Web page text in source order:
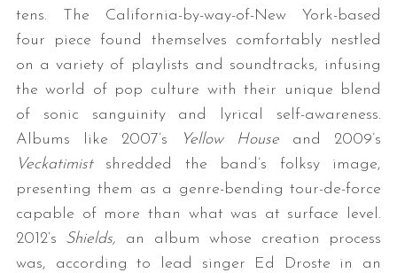
tens. The California-by-way-of-New York-based
four piece found themselves comfortably nestled
on a variety of playlists and soundtracks, infusing
the world of pop culture with their unique blend
of sonic sanguinity and lyrical self-awareness.
Albums like 2007’s
Yellow House and 2009’s
Veckatimist shredded the band’s folksy image,
presenting them as a genre-bending tour-de-force
capable of more than what was at surface level.
2012’s Shields, an album whose creation process
was, according to lead singer Ed Droste in an